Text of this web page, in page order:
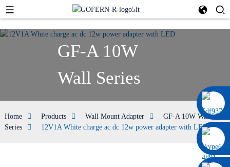
0086 13322920697
GF-A 10W
Wall Series
Home Products Wall Mount Adapter
GF-A 10W Wall
Series
12V1A White charge ac dc 12w power adapter with LED